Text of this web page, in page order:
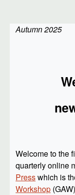
Autumn 2025
Welcome to the
quarterly online
Presswhich is
Workshop